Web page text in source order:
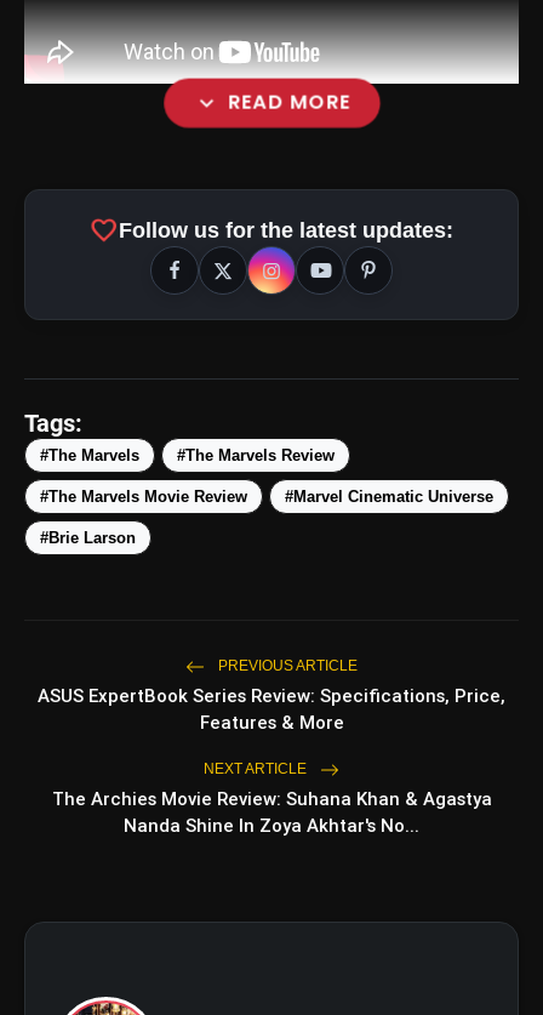
expand_more READ MORE
WEB STORIES
5 Best Places To Visit In
Himachal Pradesh During
Romance, Twists & Emotional Stories
₹20,000
favoriteFollow us for the latest updates:
Tags:
#The Marvels #The Marvels Review
#The Marvels Movie Review #Marvel Cinematic Universe
#Brie Larson
PREVIOUS ARTICLE
ASUS ExpertBook Series Review: Specifications, Price,
Features & More
NEXT ARTICLE
The Archies Movie Review: Suhana Khan & Agastya
Nanda Shine In Zoya Akhtar's No...